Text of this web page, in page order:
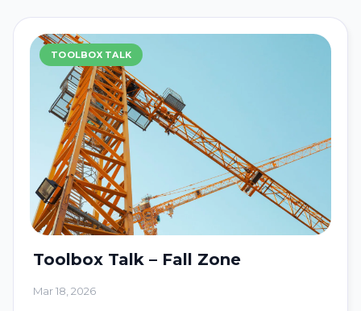
TOOLBOX TALK
Toolbox Talk – Fall Zone
Mar 18, 2026